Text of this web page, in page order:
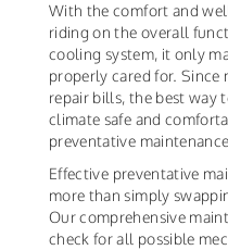
With the comfort and
riding on the overall
cooling system, it only
properly cared for. Since
repair bills, the best way
climate safe and
preventative
Effective preventative
more than simply
Our comprehensive
check for all possible